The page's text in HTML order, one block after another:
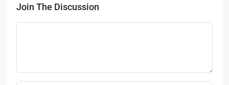
Join The Discussion